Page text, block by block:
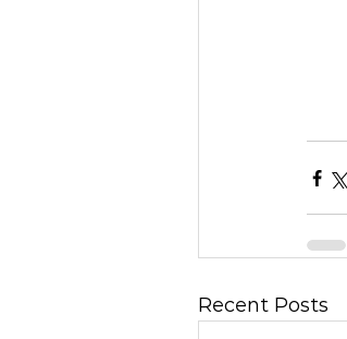
Recent Posts